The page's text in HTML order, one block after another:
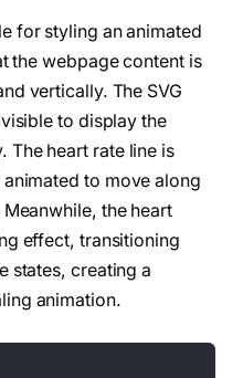
for styling an animated
the webpage content is
vertically. The SVG
to display the
The heart rate line is
to move along
the heart
effect, transitioning
states, creating a
animation.